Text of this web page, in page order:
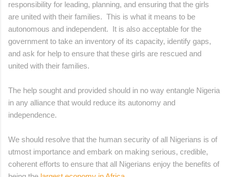
responsibility for leading, planning, and ensuring that the girls
are united with their families. This is what it means to be
autonomous and independent. It is also acceptable for the
government to take an inventory of its capacity, identify gaps,
and ask for help to ensure that these girls are rescued and
united with their families.
The help sought and provided should in no way entangle Nigeria
in any alliance that would reduce its autonomy and
independence.
We should resolve that the human security of all Nigerians is of
utmost importance and embark on making serious, credible,
coherent efforts to ensure that all Nigerians enjoy the benefits of